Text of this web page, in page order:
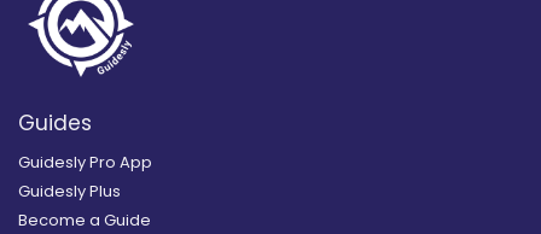
Guides
Guidesly Pro App
Guidesly Plus
Become a Guide